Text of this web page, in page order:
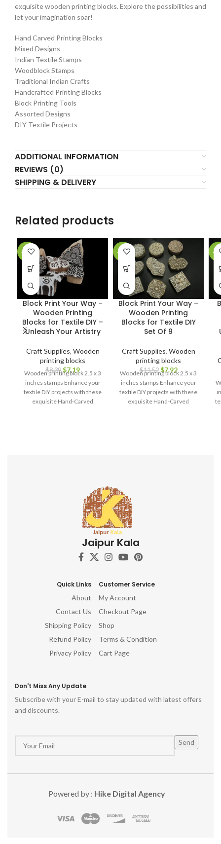
exquisite wooden printing blocks. Explore the possibilities and
let your imagination soar!
Hand Carved Printing Blocks
Mixed Designs
Indian Textile Stamps
Woodblock Stamps
Traditional Indian Crafts
Handcrafted Printing Blocks
Block Printing Tools
Assorted Designs
DIY Textile Projects
ADDITIONAL INFORMATION
REVIEWS (0)
SHIPPING & DELIVERY
Related products
-14%
Block Print Your Way –
Wooden Printing
Blocks for Textile DIY –
Unleash Your Artistry
Craft Supplies, Wooden
printing blocks
$8.39 $7.19
Wooden printing block 2.5 x 3
inches stamps Enhance your
textile DIY projects with these
exquisite Hand-Carved
-31%
Block Print Your Way –
Wooden Printing
Blocks for Textile DIY
Set Of 9
Craft Supplies, Wooden
printing blocks
$11.52 $7.92
Wooden printing block 2.5 x 3
inches stamps Enhance your
textile DIY projects with these
exquisite Hand-Carved
-
Jaipur Kala
Quick Links
About
Contact Us
Shipping Policy
Refund Policy
Privacy Policy
Customer Service
My Account
Checkout Page
Shop
Terms & Condition
Cart Page
Don't Miss Any Update
Subscribe with your E-mail to stay updated with latest offers
and discounts.
Powered by : Hike Digital Agency